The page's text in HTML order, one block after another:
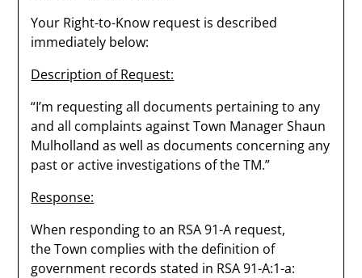
Your Right-to-Know request is described
immediately below:
Description of Request:
“I’m requesting all documents pertaining to any
and all complaints against Town Manager Shaun
Mulholland as well as documents concerning any
past or active investigations of the TM.”
Response:
When responding to an RSA 91-A request,
the Town complies with the definition of
government records stated in RSA 91-A:1-a: